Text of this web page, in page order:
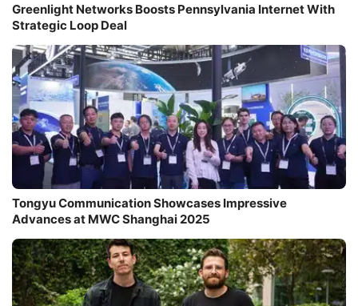
Greenlight Networks Boosts Pennsylvania Internet With
Strategic Loop Deal
Tongyu Communication Showcases Impressive
Advances at MWC Shanghai 2025